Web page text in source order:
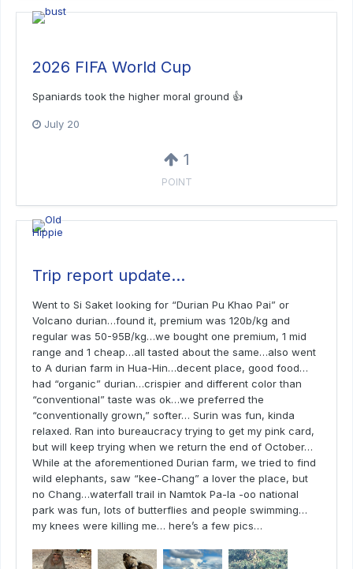
2026 FIFA World Cup
Spaniards took the higher moral ground 👍
July 20
1
POINT
Trip report update…
Went to Si Saket looking for “Durian Pu Khao Pai” or
Volcano durian…found it, premium was 120b/kg and
regular was 50-95B/kg…we bought one premium, 1 mid
range and 1 cheap…all tasted about the same…also went
to A durian farm in Hua-Hin…decent place, good food…
had “organic” durian…crispier and different color than
“conventional” taste was ok…we preferred the
“conventionally grown,” softer… Surin was fun, kinda
relaxed. Ran into bureaucracy trying to get my pink card,
but will keep trying when we return the end of October…
While at the aforementioned Durian farm, we tried to find
wild elephants, saw “kee-Chang” a lover the place, but
no Chang…waterfall trail in Namtok Pa-la -oo national
park was fun, lots of butterflies and people swimming…
my knees were killing me… here’s a few pics…